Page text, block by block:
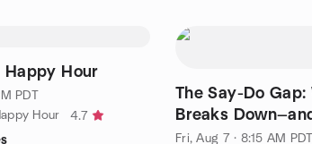
Happy Hour
PDT
Hour
4.7
The Say-Do
Breaks
Fri, Aug 7 · 8:15 AM PDT